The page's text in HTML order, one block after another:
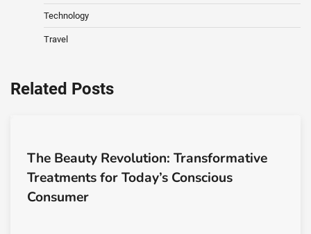
Technology
Travel
Related Posts
The Beauty Revolution: Transformative
Treatments for Today’s Conscious
Consumer